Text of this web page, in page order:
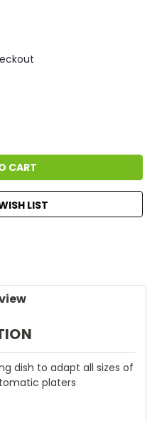
LIST
dish to adapt all sizes of
platers